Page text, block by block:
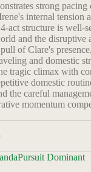
strong
internal tension
act structure is well-
and the
of Clare's
and domestic
tragic climax with
domestic
the careful
momentum
Pursuit Dominant